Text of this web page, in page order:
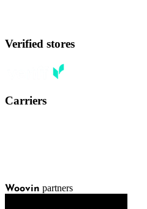
Verified stores
Carriers
Woovin partners